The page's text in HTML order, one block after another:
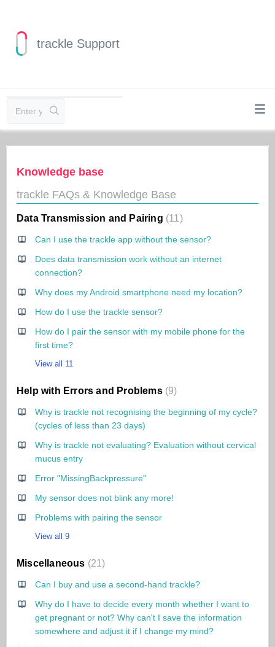
trackle Support
Knowledge base
trackle FAQs & Knowledge Base
Data Transmission and Pairing 11
Can I use the trackle app without the sensor?
Does data transmission work without an internet
connection?
Why does my Android smartphone need my location?
How do I use the trackle sensor?
How do I pair the sensor with my mobile phone for the
first time?
View all 11
Help with Errors and Problems 9
Why is trackle not recognising the beginning of my cycle?
(cycles of less than 23 days)
Why is trackle not evaluating? Evaluation without cervical
mucus entry
Error "MissingBackpressure"
My sensor does not blink any more!
Problems with pairing the sensor
View all 9
Miscellaneous 21
Can I buy and use a second-hand trackle?
Why do I have to decide every month whether I want to
get pregnant or not? Why can't I save the information
somewhere and adjust it if I change my mind?